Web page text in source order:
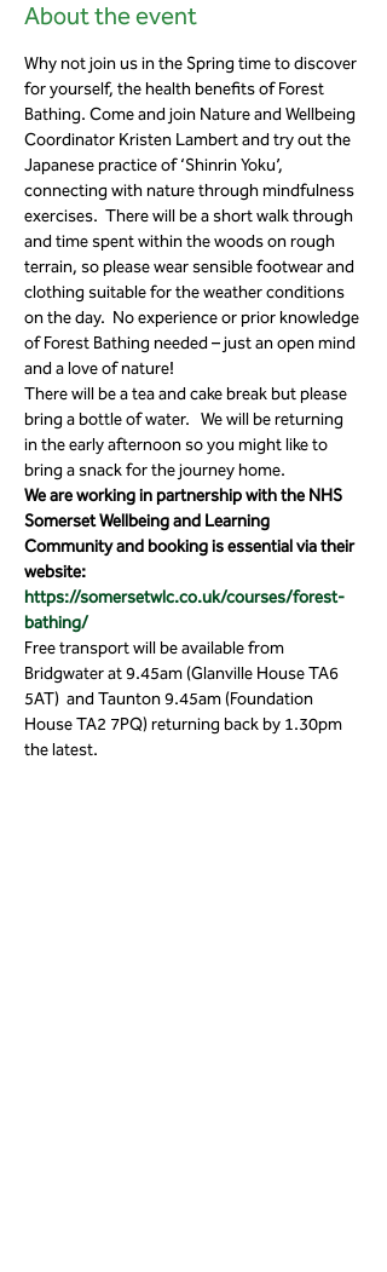
About the event
Why not join us in the Spring time to discover
for yourself, the health benefits of Forest
Bathing. Come and join Nature and Wellbeing
Coordinator Kristen Lambert and try out the
Japanese practice of ‘Shinrin Yoku’,
connecting with nature through mindfulness
exercises.  There will be a short walk through
and time spent within the woods on rough
terrain, so please wear sensible footwear and
clothing suitable for the weather conditions
on the day.  No experience or prior knowledge
of Forest Bathing needed – just an open mind
and a love of nature!
There will be a tea and cake break but please
bring a bottle of water.   We will be returning
in the early afternoon so you might like to
bring a snack for the journey home.
We are working in partnership with the NHS
Somerset Wellbeing and Learning
Community and booking is essential via their
website:
https://somersetwlc.co.uk/courses/forest-
bathing/
Free transport will be available from
Bridgwater at 9.45am (Glanville House TA6
5AT)  and Taunton 9.45am (Foundation
House TA2 7PQ) returning back by 1.30pm
the latest.